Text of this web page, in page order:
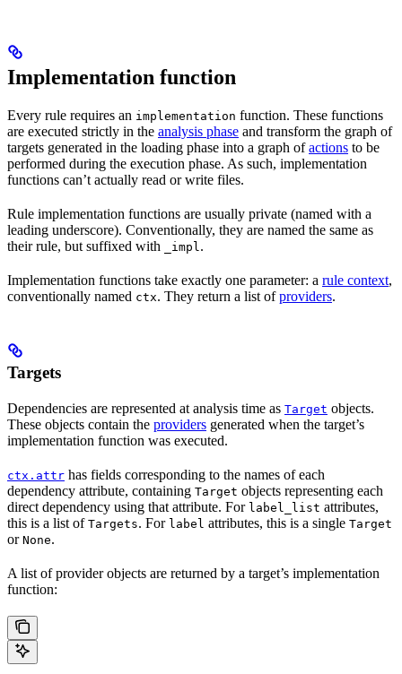
Implementation function
Every rule requires an implementation function. These functions
are executed strictly in the analysis phase and transform the graph of
targets generated in the loading phase into a graph ofactions to be
performed during the execution phase. As such, implementation
functions can’t actually read or write files.
Rule implementation functions are usually private (named with a
leading underscore). Conventionally, they are named the same as
their rule, but suffixed with
_impl.
Implementation functions take exactly one parameter: a rule context,
conventionally named ctx. They return a list ofproviders.
Targets
Dependencies are represented at analysis time as Target objects.
These objects contain the providers generated when the target’s
implementation function was executed.
ctx.attr has fields corresponding to the names of each
dependency attribute, containing Target objects representing each
direct dependency using that attribute. For label_list attributes,
this is a list of Targets. For label attributes, this is a single Target
or None.
A list of provider objects are returned by a target’s implementation
function: